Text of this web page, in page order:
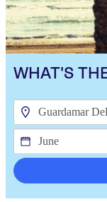
WHAT'S